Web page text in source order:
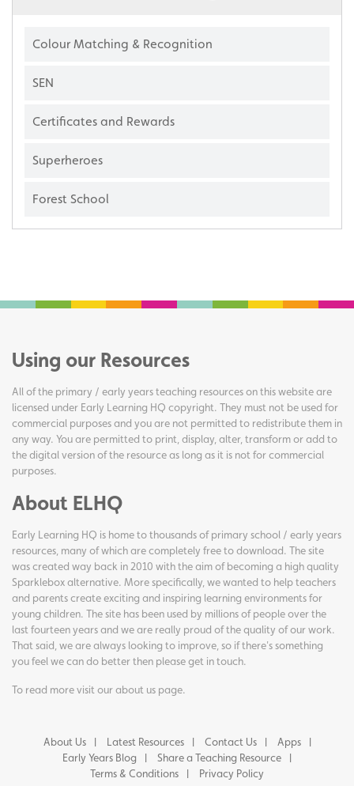
Colour Matching & Recognition
SEN
Certificates and Rewards
Superheroes
Forest School
Using our Resources
All of the primary / early years teaching resources on this website are
licensed under Early Learning HQ copyright. They must not be used for
commercial purposes and you are not permitted to redistribute them in
any way. You are permitted to print, display, alter, transform or add to
the digital version of the resource as long as it is not for commercial
purposes.
About ELHQ
Early Learning HQ is home to thousands of primary school / early years
resources, many of which are completely free to download. The site
was created way back in 2010 with the aim of becoming a high quality
Sparklebox alternative. More specifically, we wanted to help teachers
and parents create exciting and inspiring learning environments for
young children. The site has been used by millions of people over the
last fourteen years and we are really proud of the quality of our work.
That said, we are always looking to improve, so if there's something
you feel we can do better then please get in touch.
To read more visit ourabout us page.
About Us Latest Resources Contact Us
Apps
Early Years Blog
Share a Teaching Resource
Terms & Conditions
Privacy Policy